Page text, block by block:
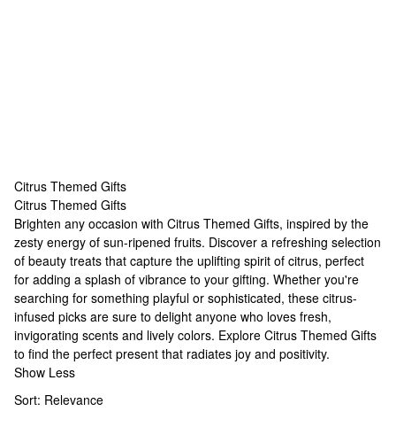
Citrus Themed Gifts
Citrus Themed Gifts
Citrus Themed Gifts
Brighten any occasion with Citrus Themed Gifts, inspired by the
zesty energy of sun-ripened fruits. Discover a refreshing selection
of beauty treats that capture the uplifting spirit of citrus, perfect
for adding a splash of vibrance to your gifting. Whether you're
searching for something playful or sophisticated, these citrus-
infused picks are sure to delight anyone who loves fresh,
invigorating scents and lively colors. Explore Citrus Themed Gifts
to find the perfect present that radiates joy and positivity.
Show Less
Sort: Relevance